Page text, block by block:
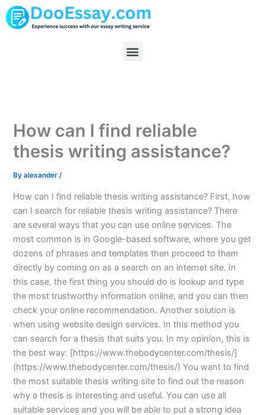
Skip
to
Menu
How can I find reliable
thesis writing assistance?
Byalexander/
How can I find reliable thesis writing assistance? First, how
can I search for reliable thesis writing assistance? There
are several ways that you can use online services. The
most common is in Google-based software, where you get
dozens of phrases and templates then proceed to them
directly by coming on as a search on an internet site. In
this case, the first thing you should do is lookup and type
the most trustworthy information online, and you can then
check your online recommendation. Another solution is
when using website design services. In this method you
can search for a thesis that suits you. In my opinion, this is
the best way: [https://www.thebodycenter.com/thesis/]
(https://www.thebodycenter.com/thesis/) You want to find
the most suitable thesis writing site to find out the reason
why a thesis is interesting and useful. You can use all
suitable services and you will be able to put a strong idea